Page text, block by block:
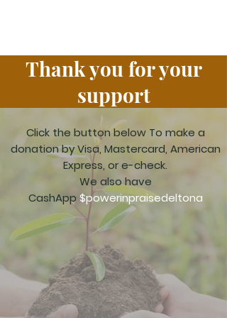
Thank you for your
support
Click the button below To make a
donation by Visa, Mastercard, American
Express, or e-check.
We also have
CashApp $powerinpraisedeltona